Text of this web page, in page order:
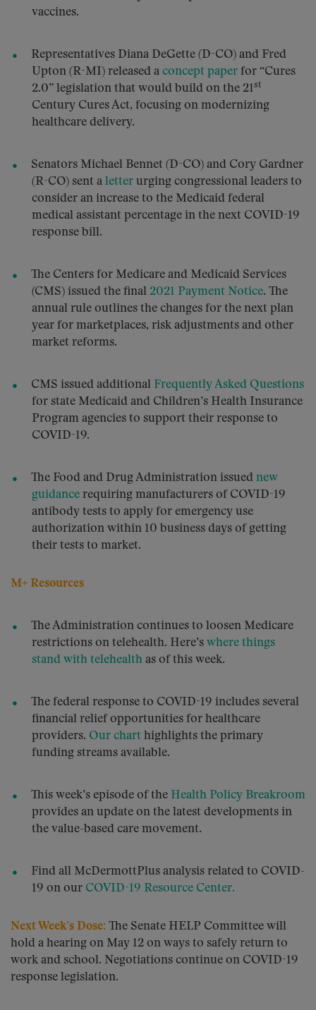
vaccines.
Representatives Diana DeGette (D-CO) and Fred
Upton (R-MI) released a concept paper for “Cures
2.0” legislation that would build on the 21st
Century Cures Act, focusing on modernizing
healthcare delivery.
Senators Michael Bennet (D-CO) and Cory Gardner
(R-CO) sent a letter urging congressional leaders to
consider an increase to the Medicaid federal
medical assistant percentage in the next COVID-19
response bill.
The Centers for Medicare and Medicaid Services
(CMS) issued the final 2021 Payment Notice. The
annual rule outlines the changes for the next plan
year for marketplaces, risk adjustments and other
market reforms.
CMS issued additional Frequently Asked Questions
for state Medicaid and Children’s Health Insurance
Program agencies to support their response to
COVID-19.
The Food and Drug Administration issued new
guidance requiring manufacturers of COVID-19
antibody tests to apply for emergency use
authorization within 10 business days of getting
their tests to market.
M+ Resources
The Administration continues to loosen Medicare
restrictions on telehealth. Here’s where things
stand with telehealth as of this week.
The federal response to COVID-19 includes several
financial relief opportunities for healthcare
providers. Our chart highlights the primary
funding streams available.
This week’s episode of the Health Policy Breakroom
provides an update on the latest developments in
the value-based care movement.
Find all McDermottPlus analysis related to COVID-
19 on our COVID-19 Resource Center.
Next Week’s Dose: The Senate HELP Committee will
hold a hearing on May 12 on ways to safely return to
work and school. Negotiations continue on COVID-19
response legislation.